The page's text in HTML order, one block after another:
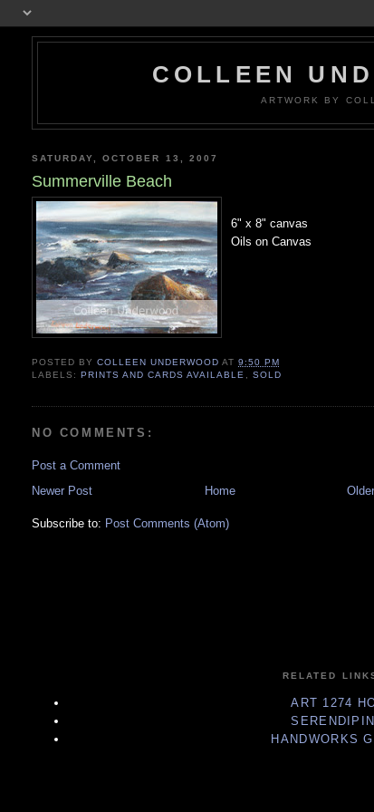
COLLEEN
ARTWORK BY
SATURDAY, OCTOBER 13, 2007
Summerville Beach
6" x 8" canvas
Oils on Canvas
POSTED BYCOLLEEN UNDERWOOD AT9:50 PM
LABELS:PRINTS AND CARDS AVAILABLE SOLD
NO COMMENTS:
Post a Comment
Newer Post
Home
Subscribe to: Post Comments (Atom)
RELATED
ART 1274
HANDWORKS